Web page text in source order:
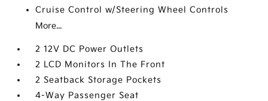
Cruise Control w/Steering Wheel Controls
More...
2 12V DC Power Outlets
2 LCD Monitors In The Front
2 Seatback Storage Pockets
4-Way Passenger Seat